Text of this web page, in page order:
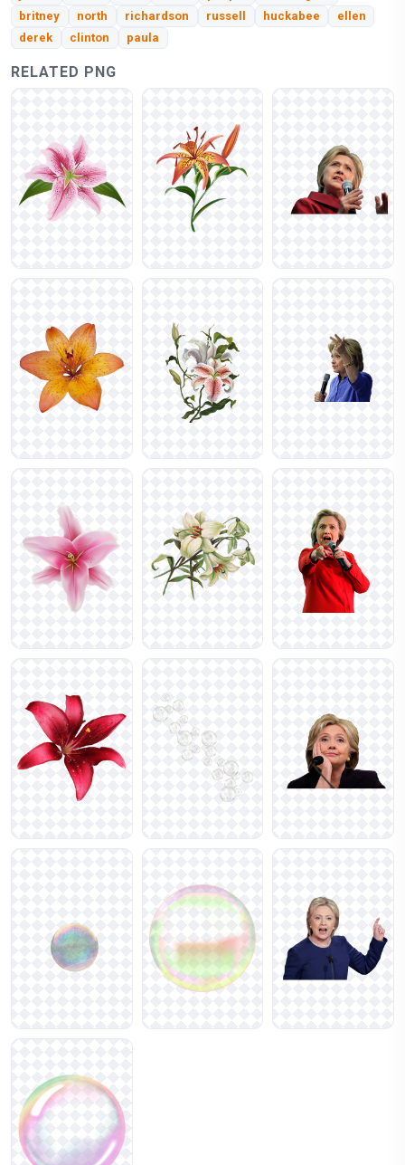
britney
north richardson russell huckabee
ellen
derek
clinton paula
RELATED PNG